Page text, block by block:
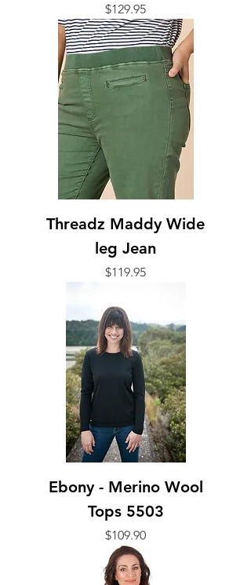
Price
$129.95
Threadz Maddy Wide
leg Jean
Price
$119.95
Ebony - Merino Wool
Tops 5503
Price
$109.90